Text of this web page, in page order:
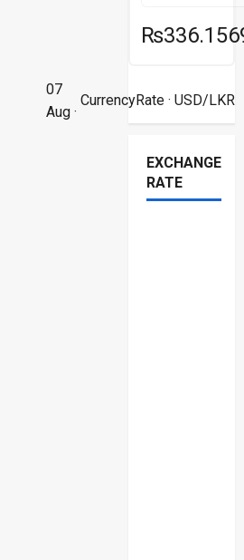
07
Aug ·
CurrencyRate· USD/LKR
EXCHANGE
RATE